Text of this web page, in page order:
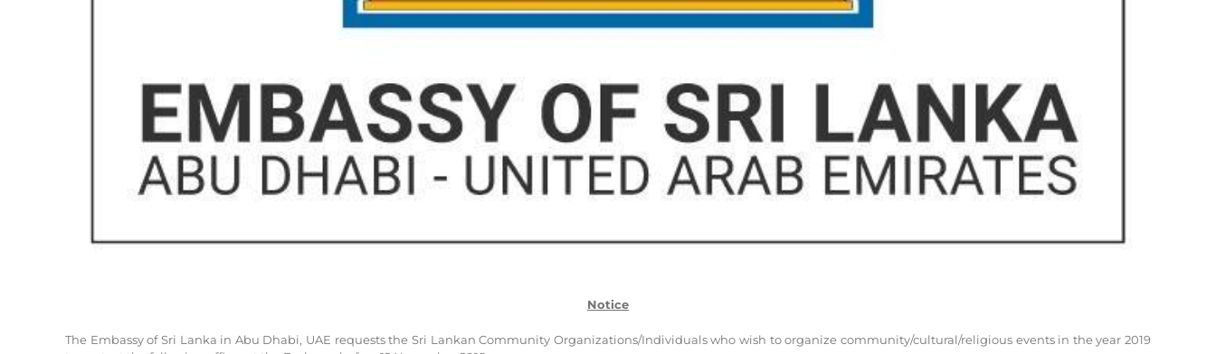
Notice
The Embassy of Sri Lanka in Abu Dhabi, UAE requests the Sri Lankan Community Organizations/Individuals who wish to organize community/cultural/religious events in the year 2019